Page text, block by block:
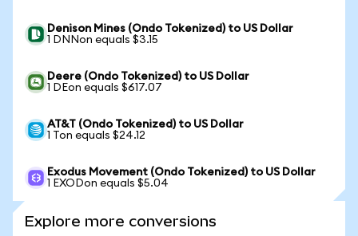
Denison Mines (Ondo Tokenized) to US Dollar
1 DNNon equals $3.15
Deere (Ondo Tokenized) to US Dollar
1 DEon equals $617.07
AT&T (Ondo Tokenized) to US Dollar
1 Ton equals $24.12
Exodus Movement (Ondo Tokenized) to US Dollar
1 EXODon equals $5.04
Explore more conversions